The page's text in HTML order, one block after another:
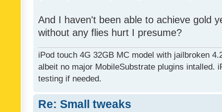
And I haven't been able to achieve gold
without any flies hurt I presume?
iPod touch 4G 32GB MC model with jailbroken
albeit no major MobileSubstrate plugins intalled.
testing if needed.
Re: Small tweaks